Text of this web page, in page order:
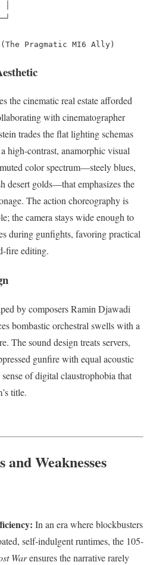
the cinematic real estate afforded
with cinematographer
trades the flat lighting schemas
high-contrast, anamorphic visual
color spectrum—steely blues,
desert golds—that emphasizes the
The action choreography is
the camera stays wide enough to
during gunfights, favoring practical
fire editing.
by composers Ramin Djawadi
bombastic orchestral swells with a
The sound design treats servers,
gunfire with equal acoustic
of digital claustrophobia that
title.
Weaknesses
In an era where blockbusters
self-indulgent runtimes, the 105-
Warensures the narrative rarely